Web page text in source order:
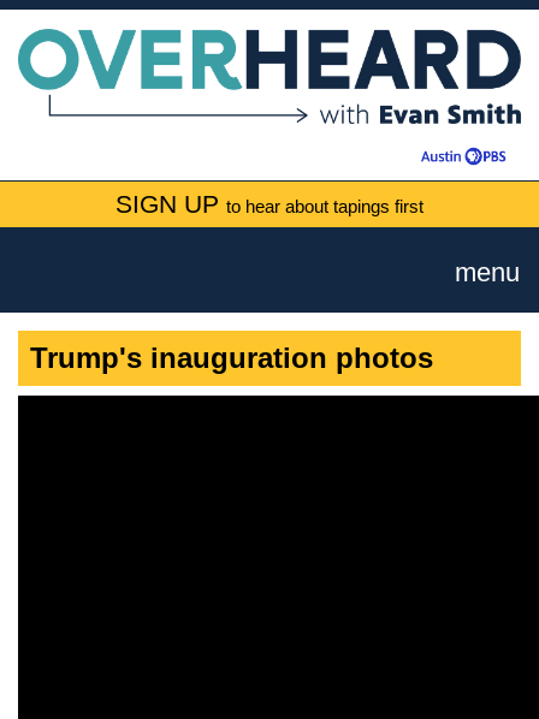
SIGN UP to hear about tapings first
menu
Trump's inauguration photos